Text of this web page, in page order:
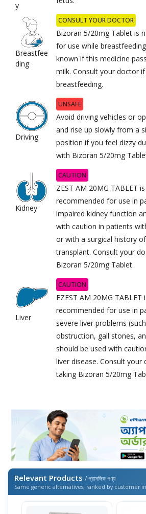
y
Breastfee
ding
CONSULT YOUR DOCTOR
Bizoran 5/20mg Tablet is
for use while
known if this medicine
milk. Consult your doctor
breastfeeding.
Driving
UNSAFE
Avoid driving vehicles or
and rise up slowly from a
position if you feel dizzy
with Bizoran 5/20mg
Kidney
CAUTION
ZEST AM 20MG TABLET
recommended for use in
impaired kidney function
with caution in patients
or with a surgical history
transplant. Consult your
Bizoran 5/20mg Tablet.
Liver
CAUTION
EZEST AM 20MG TABLET
recommended for use in
severe liver problems
obstruction, gall stones,
should be used with
liver disease. Consult
taking Bizoran 5/20mg
Relevant Products / প্রাসঙ্গিক পণ্য
Same generic alternatives, ranked by customer